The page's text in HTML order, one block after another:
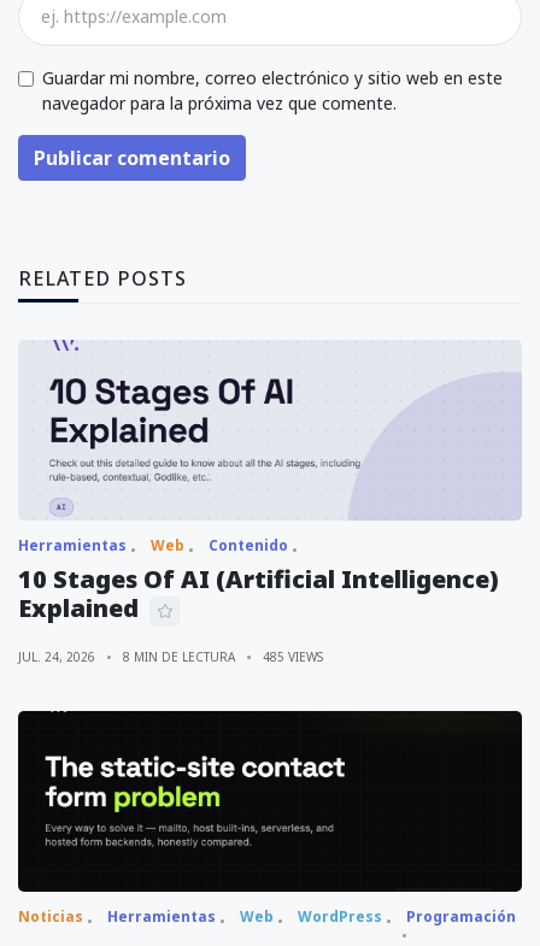
Guardar mi nombre, correo electrónico y sitio web en este
navegador para la próxima vez que comente.
Publicar comentario
RELATED POSTS
Herramientas Web Contenido
10 Stages Of AI (Artificial Intelligence)
Explained
JUL. 24, 2026 8 MIN DE LECTURA 485 VIEWS
Noticias Herramientas Web WordPress Programación